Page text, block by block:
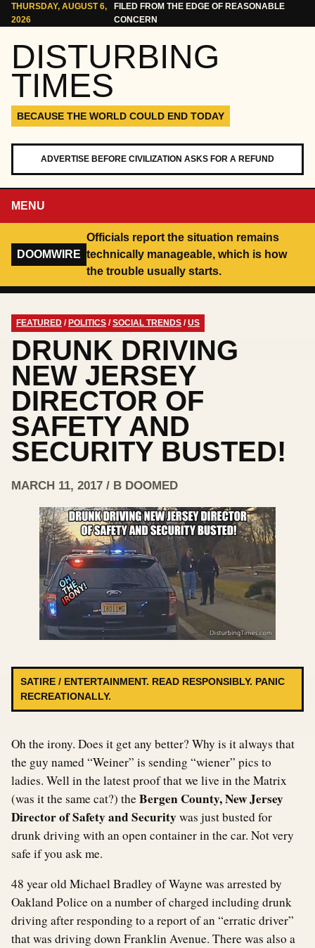
Skip to content
THURSDAY, AUGUST 6,
2026
FILED FROM THE EDGE OF REASONABLE
CONCERN
DISTURBING
TIMES
BECAUSE THE WORLD COULD END TODAY
ADVERTISE BEFORE CIVILIZATION ASKS FOR A REFUND
MENU
DOOMWIRE
Officials report the situation remains
technically manageable, which is how
the trouble usually starts.
FEATURED / POLITICS /SOCIAL TRENDS /US
DRUNK DRIVING
NEW JERSEY
DIRECTOR OF
SAFETY AND
SECURITY BUSTED!
MARCH 11, 2017 / B DOOMED
SATIRE / ENTERTAINMENT. READ RESPONSIBLY. PANIC
RECREATIONALLY.
Oh the irony. Does it get any better? Why is it always that
the guy named “Weiner” is sending “wiener” pics to
ladies. Well in the latest proof that we live in the Matrix
(was it the same cat?) theBergen County, New Jersey
Director of Safety and Securitywas just busted for
drunk driving with an open container in the car. Not very
safe if you ask me.
48 year old Michael Bradley of Wayne was arrested by
Oakland Police on a number of charged including drunk
driving after responding to a report of an “erratic driver”
that was driving down Franklin Avenue. There was also a